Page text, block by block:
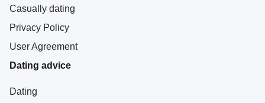
Casually dating
Privacy Policy
User Agreement
Dating advice
Dating